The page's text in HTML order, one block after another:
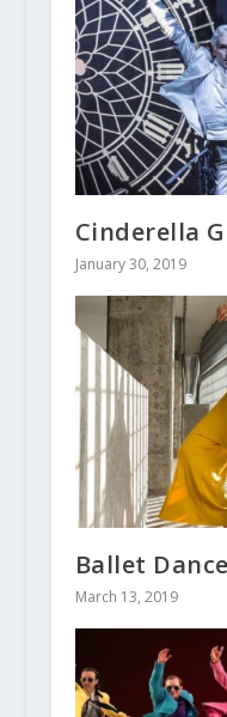
Cinderella
January 30, 2019
Ballet
March 13, 2019